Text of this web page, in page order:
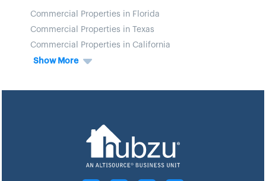
Commercial Properties in Florida
Commercial Properties in Texas
Commercial Properties in California
Show More